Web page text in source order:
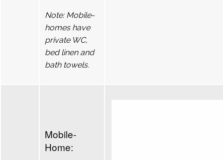
Note: Mobile-
homes have
private WC,
bed linen and
bath towels.
Mobile-
Home: